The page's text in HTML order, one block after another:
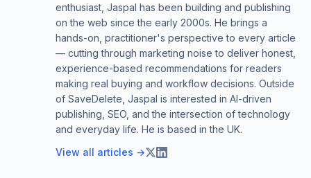
enthusiast, Jaspal has been building and publishing
on the web since the early 2000s. He brings a
hands-on, practitioner's perspective to every article
— cutting through marketing noise to deliver honest,
experience-based recommendations for readers
making real buying and workflow decisions. Outside
of SaveDelete, Jaspal is interested in AI-driven
publishing, SEO, and the intersection of technology
and everyday life. He is based in the UK.
View all articles →